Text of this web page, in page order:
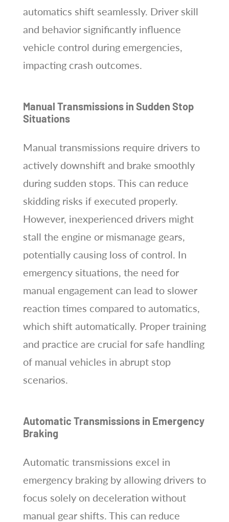
automatics shift seamlessly. Driver skill
and behavior significantly influence
vehicle control during emergencies,
impacting crash outcomes.
Manual Transmissions in Sudden Stop
Situations
Manual transmissions require drivers to
actively downshift and brake smoothly
during sudden stops. This can reduce
skidding risks if executed properly.
However, inexperienced drivers might
stall the engine or mismanage gears,
potentially causing loss of control. In
emergency situations, the need for
manual engagement can lead to slower
reaction times compared to automatics,
which shift automatically. Proper training
and practice are crucial for safe handling
of manual vehicles in abrupt stop
scenarios.
Automatic Transmissions in Emergency
Braking
Automatic transmissions excel in
emergency braking by allowing drivers to
focus solely on deceleration without
manual gear shifts. This can reduce